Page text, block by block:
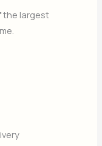
the largest